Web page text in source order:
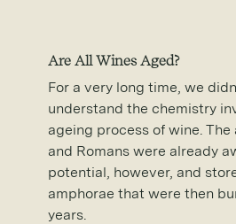
Are All Wines Aged?
For a very long time, we
understand the chemistry
ageing process of wine.
and Romans were already
potential, however, and
amphorae that were then
years.